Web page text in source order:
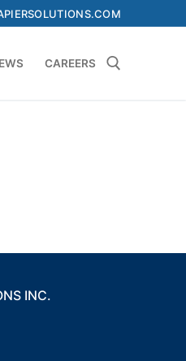
CAREERS
INC.